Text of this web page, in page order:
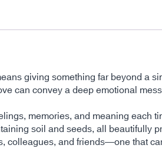
giving something far beyond a
can convey a deep emotional
memories, and meaning each
soil and seeds, all beautifully
colleagues, and friends—one that